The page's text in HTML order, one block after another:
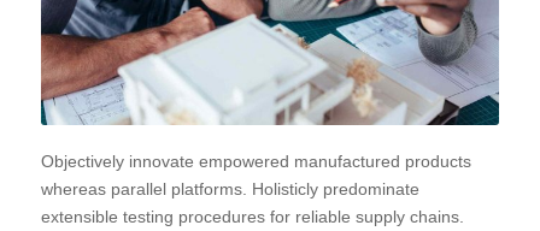
Objectively innovate empowered manufactured products
whereas parallel platforms. Holisticly predominate
extensible testing procedures for reliable supply chains.